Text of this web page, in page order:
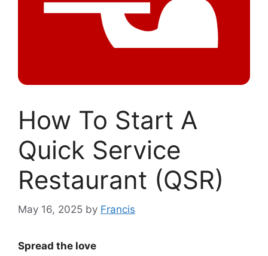
How To Start A
Quick Service
Restaurant (QSR)
May 16, 2025 by Francis
Spread the love